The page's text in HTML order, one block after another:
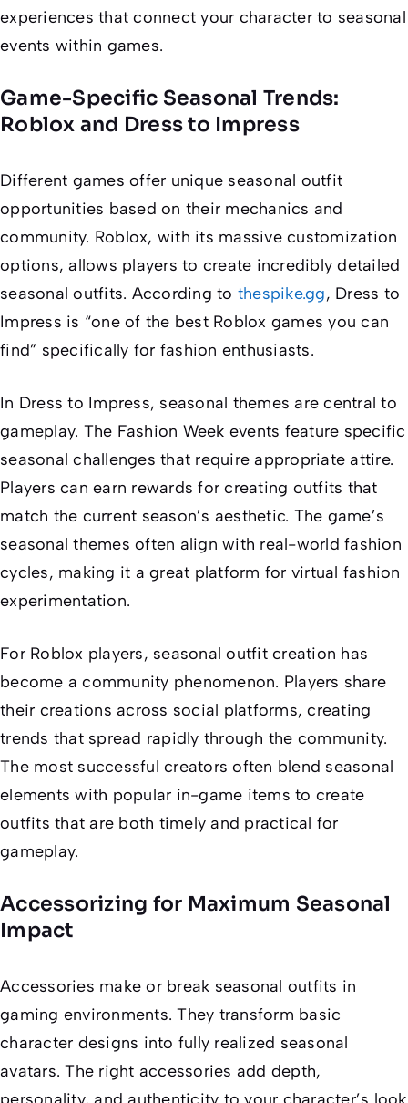
experiences that connect your character to seasonal
events within games.
Game-Specific Seasonal Trends:
Roblox and Dress to Impress
Different games offer unique seasonal outfit
opportunities based on their mechanics and
community. Roblox, with its massive customization
options, allows players to create incredibly detailed
seasonal outfits. According to thespike.gg, Dress to
Impress is “one of the best Roblox games you can
find” specifically for fashion enthusiasts.
In Dress to Impress, seasonal themes are central to
gameplay. The Fashion Week events feature specific
seasonal challenges that require appropriate attire.
Players can earn rewards for creating outfits that
match the current season’s aesthetic. The game’s
seasonal themes often align with real-world fashion
cycles, making it a great platform for virtual fashion
experimentation.
For Roblox players, seasonal outfit creation has
become a community phenomenon. Players share
their creations across social platforms, creating
trends that spread rapidly through the community.
The most successful creators often blend seasonal
elements with popular in-game items to create
outfits that are both timely and practical for
gameplay.
Accessorizing for Maximum Seasonal
Impact
Accessories make or break seasonal outfits in
gaming environments. They transform basic
character designs into fully realized seasonal
avatars. The right accessories add depth,